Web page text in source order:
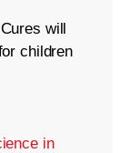
will
children
in